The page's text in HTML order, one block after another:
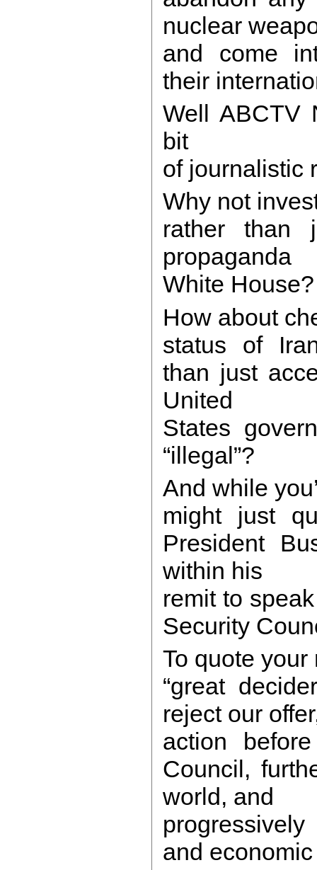
nuclear
and come
their
Well ABCTV
bit
of journalistic
Why not
rather than
White
How about
status of
than just
United
States
“illegal”?
And while
might just
President
within his
remit to
Security
To quote your
“great
reject our
action
Council,
world, and
and